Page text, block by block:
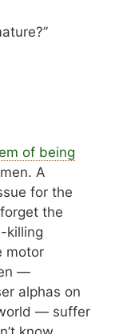
of being
A
for the
the
killing
motor
—
alphas on
— suffer